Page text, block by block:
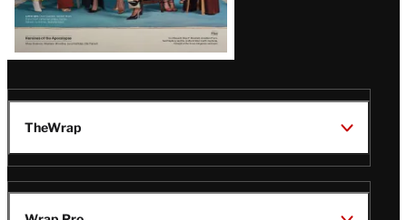
TheWrap